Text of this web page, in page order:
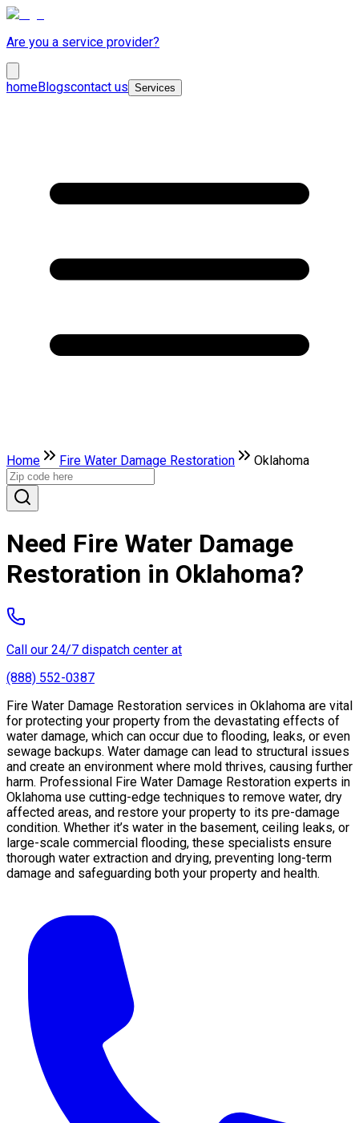
Are you a service provider?
homeBlogscontact us Services
Home Fire Water Damage Restoration Oklahoma
Need Fire Water Damage
Restoration in Oklahoma?
Call our 24/7 dispatch center at
(888) 552-0387
Fire Water Damage Restoration services in Oklahoma are vital
for protecting your property from the devastating effects of
water damage, which can occur due to flooding, leaks, or even
sewage backups. Water damage can lead to structural issues
and create an environment where mold thrives, causing further
harm. Professional Fire Water Damage Restoration experts in
Oklahoma use cutting-edge techniques to remove water, dry
affected areas, and restore your property to its pre-damage
condition. Whether it’s water in the basement, ceiling leaks, or
large-scale commercial flooding, these specialists ensure
thorough water extraction and drying, preventing long-term
damage and safeguarding both your property and health.